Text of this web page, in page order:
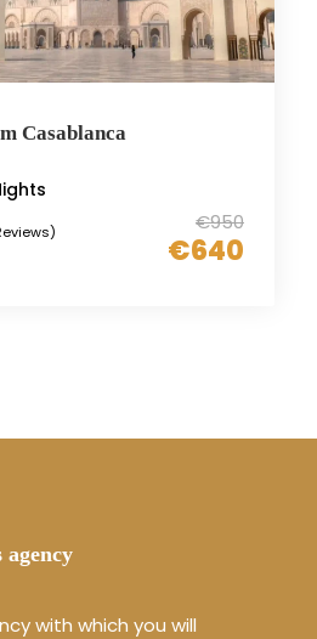
Casablanca
€950
€640
with which you will